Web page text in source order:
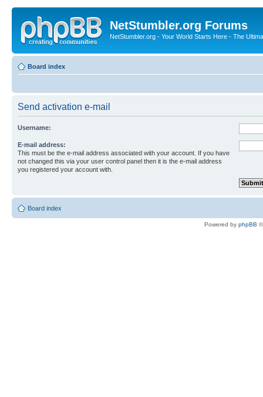
NetStumbler.org Forums
NetStumbler.org - Your World Starts Here - The
Board index
Send activation e-mail
Username:
E-mail address:
This must be the e-mail address associated with your account. If you have
not changed this via your user control panel then it is the e-mail address
you registered your account with.
Board index
Powered by phpBB